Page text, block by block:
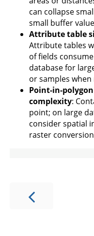
can collapse
small buffer
Attribute table
Attribute tables
of fields
database for
or samples
Point-in-
complexity:
point; on large
consider spatial
raster